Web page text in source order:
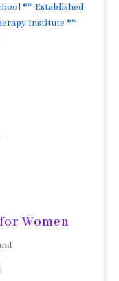
®™ Established
Institute ®™
Women